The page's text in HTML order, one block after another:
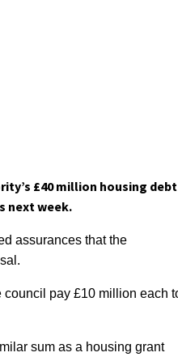
£40 million housing debt
next week.
assurances that the
pay £10 million each
sum as a housing grant